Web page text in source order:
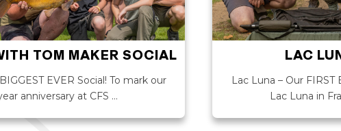
TOM MAKER SOCIAL
EVER Social! To mark our
anniversary at CFS …
LAC
Lac Luna – Our
Lac Luna in